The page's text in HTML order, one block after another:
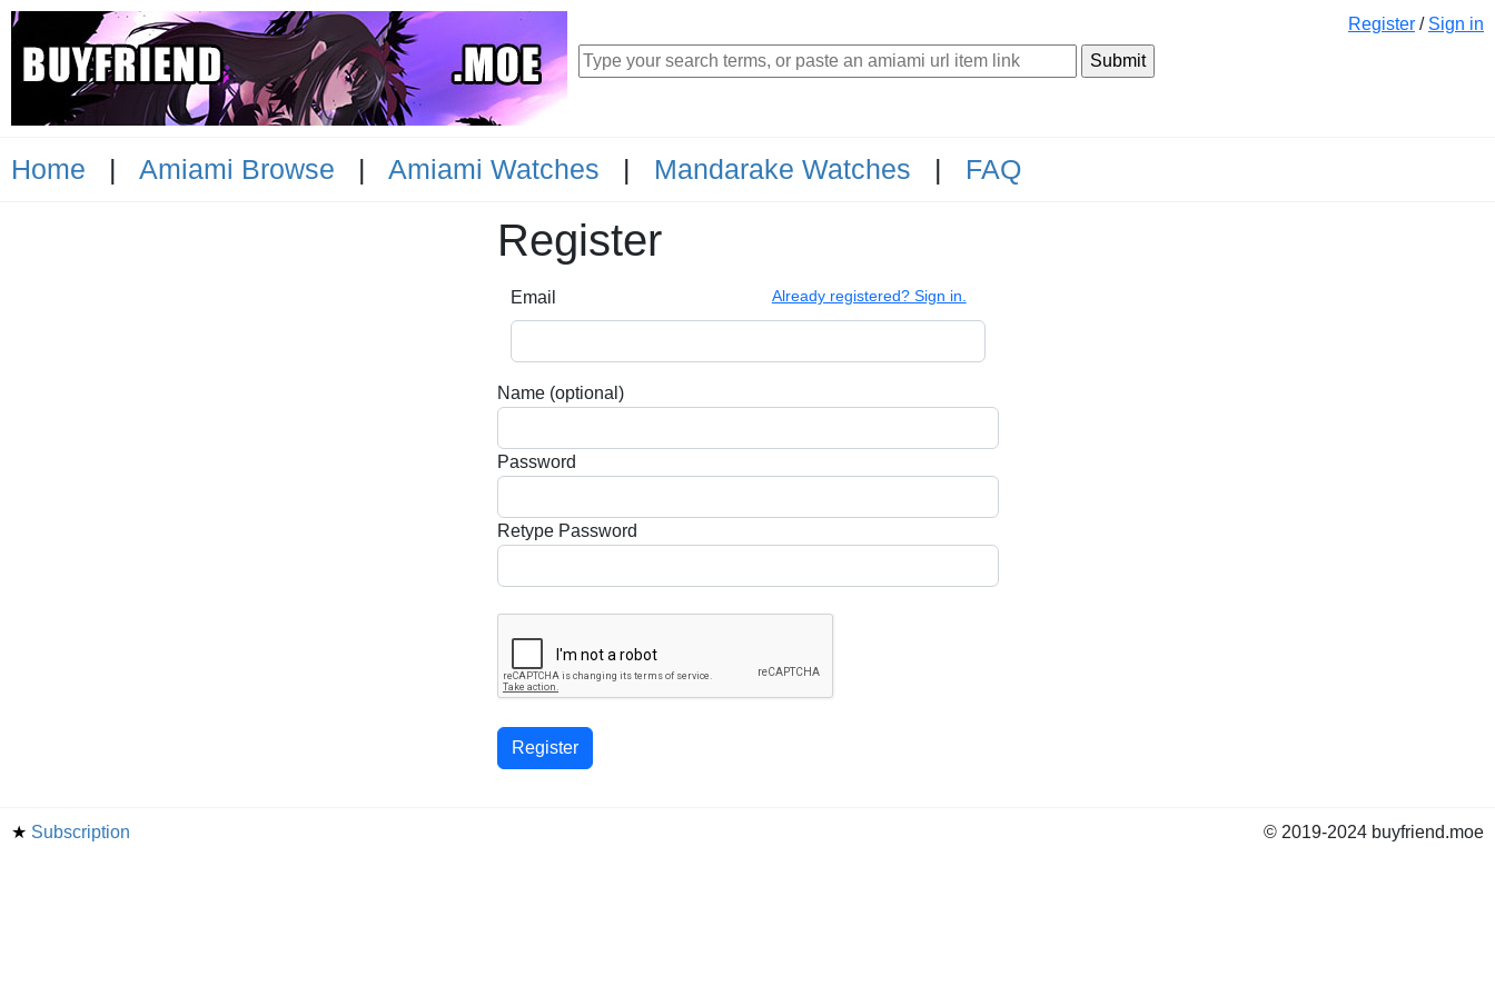
Register / Sign in
Home | Amiami Browse | Amiami Watches | Mandarake Watches | FAQ
Register
Email Already registered? Sign in.
Name (optional)
Password
Retype Password
★ Subscription © 2019-2024 buyfriend.moe